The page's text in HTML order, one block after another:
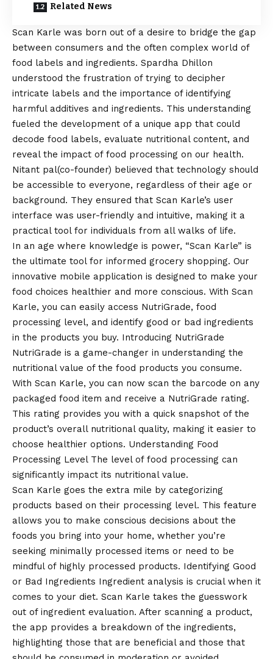
Related News
Scan Karle was born out of a desire to bridge the gap
between consumers and the often complex world of
food labels and ingredients. Spardha Dhillon
understood the frustration of trying to decipher
intricate labels and the importance of identifying
harmful additives and ingredients. This understanding
fueled the development of a unique app that could
decode food labels, evaluate nutritional content, and
reveal the impact of food processing on our health.
Nitant pal(co-founder) believed that technology should
be accessible to everyone, regardless of their age or
background. They ensured that Scan Karle’s user
interface was user-friendly and intuitive, making it a
practical tool for individuals from all walks of life.
In an age where knowledge is power, “Scan Karle” is
the ultimate tool for informed grocery shopping. Our
innovative mobile application is designed to make your
food choices healthier and more conscious. With Scan
Karle, you can easily access NutriGrade, food
processing level, and identify good or bad ingredients
in the products you buy. Introducing NutriGrade
NutriGrade is a game-changer in understanding the
nutritional value of the food products you consume.
With Scan Karle, you can now scan the barcode on any
packaged food item and receive a NutriGrade rating.
This rating provides you with a quick snapshot of the
product’s overall nutritional quality, making it easier to
choose healthier options. Understanding Food
Processing Level The level of food processing can
significantly impact its nutritional value.
Scan Karle goes the extra mile by categorizing
products based on their processing level. This feature
allows you to make conscious decisions about the
foods you bring into your home, whether you’re
seeking minimally processed items or need to be
mindful of highly processed products. Identifying Good
or Bad Ingredients Ingredient analysis is crucial when it
comes to your diet. Scan Karle takes the guesswork
out of ingredient evaluation. After scanning a product,
the app provides a breakdown of the ingredients,
highlighting those that are beneficial and those that